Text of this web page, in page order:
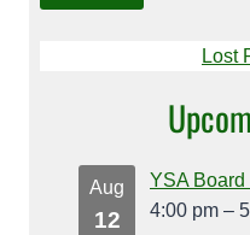
Lost
Aug
12
YSA Board
4:00 pm –